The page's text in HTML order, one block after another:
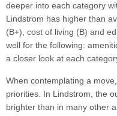
deeper into each category
Lindstrom has higher than
(B+), cost of living (B) and
well for the following:
a closer look at each
When contemplating a
priorities. In Lindstrom, the
brighter than in many other